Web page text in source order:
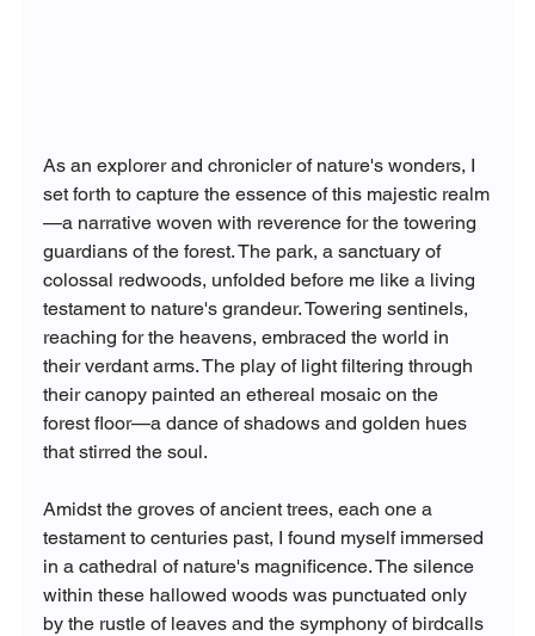
As an explorer and chronicler of nature's wonders, I
set forth to capture the essence of this majestic realm
—a narrative woven with reverence for the towering
guardians of the forest. The park, a sanctuary of
colossal redwoods, unfolded before me like a living
testament to nature's grandeur. Towering sentinels,
reaching for the heavens, embraced the world in
their verdant arms. The play of light filtering through
their canopy painted an ethereal mosaic on the
forest floor—a dance of shadows and golden hues
that stirred the soul.
Amidst the groves of ancient trees, each one a
testament to centuries past, I found myself immersed
in a cathedral of nature's magnificence. The silence
within these hallowed woods was punctuated only
by the rustle of leaves and the symphony of birdcalls